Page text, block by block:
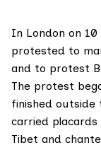
In London on
protested to
and to protest
The protest
finished outside
carried placards
Tibet and